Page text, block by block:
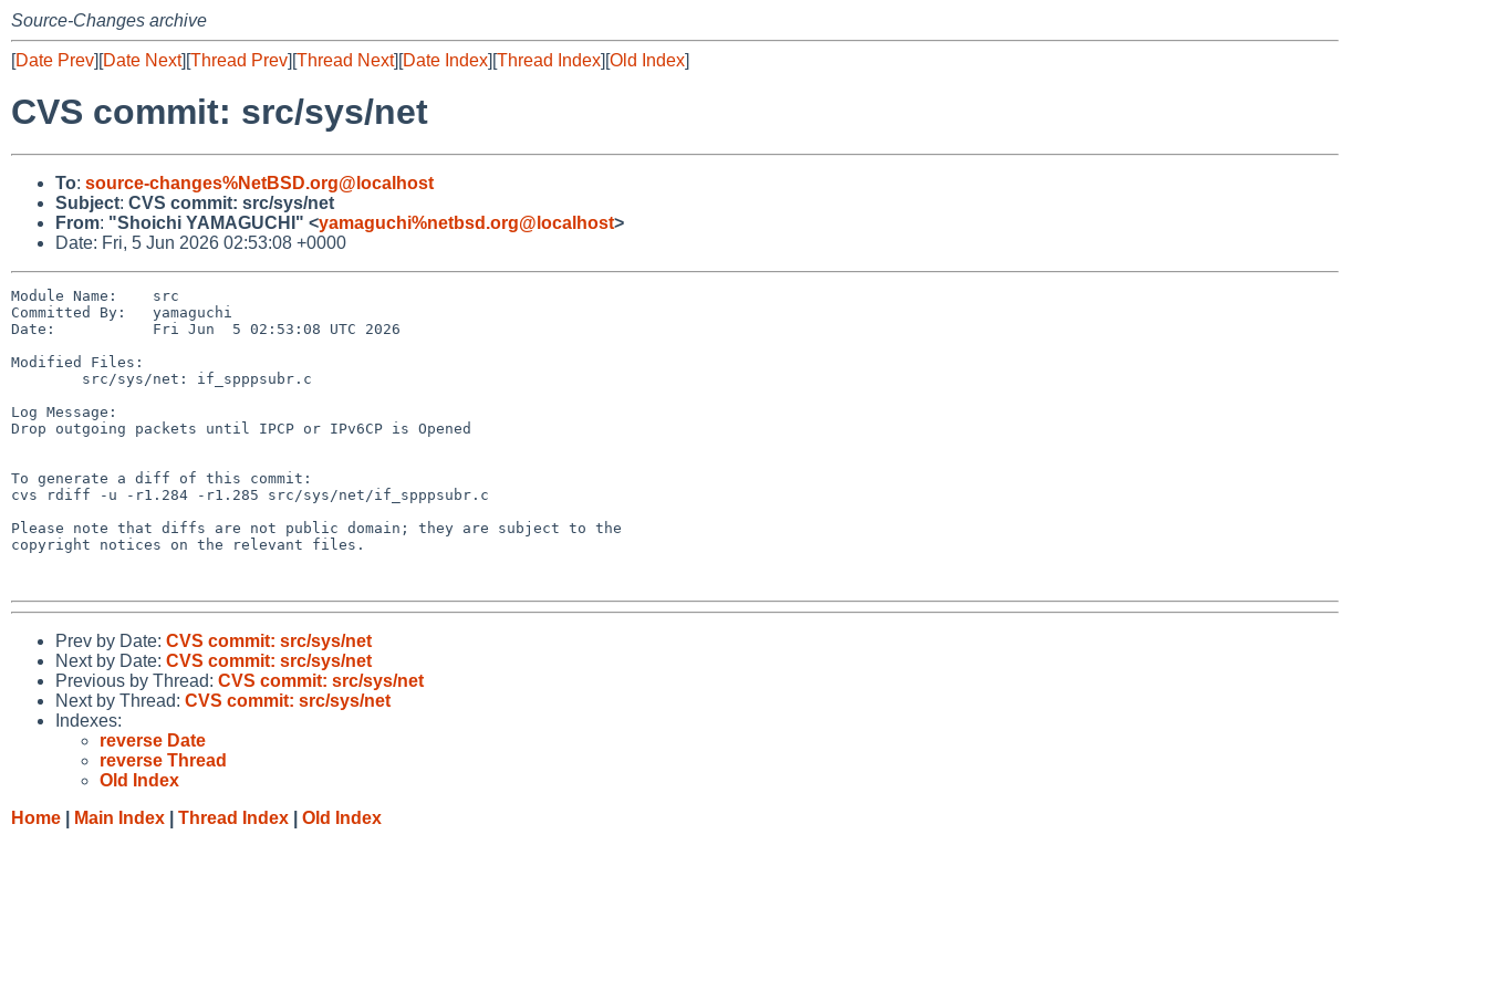
Source-Changes archive
[Date Prev][Date Next][Thread Prev][Thread Next][Date Index][Thread Index][Old Index]
CVS commit: src/sys/net
To: source-changes%NetBSD.org@localhost
Subject: CVS commit: src/sys/net
From: "Shoichi YAMAGUCHI" <yamaguchi%netbsd.org@localhost>
Date: Fri, 5 Jun 2026 02:53:08 +0000
Module Name:    src
Committed By:   yamaguchi
Date:           Fri Jun  5 02:53:08 UTC 2026
Modified Files:
Log Message:
Drop outgoing packets until IPCP or IPv6CP is Opened
To generate a diff of this commit:
cvs rdiff -u -r1.284 -r1.285 src/sys/net/if_spppsubr.c
Please note that diffs are not public domain; they are subject to the
copyright notices on the relevant files.
Prev by Date: CVS commit: src/sys/net
Next by Date: CVS commit: src/sys/net
Previous by Thread: CVS commit: src/sys/net
Next by Thread: CVS commit: src/sys/net
Indexes:
reverse Date
reverse Thread
Old Index
Home
Main Index Thread Index Old Index